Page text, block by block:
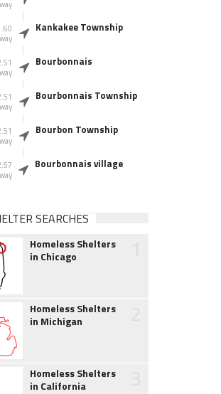
Kankakee Township
Bourbonnais
Bourbonnais Township
Bourbon Township
Bourbonnais village
SEARCHES
Homeless Shelters
in Chicago
Homeless Shelters
in Michigan
Homeless Shelters
in California